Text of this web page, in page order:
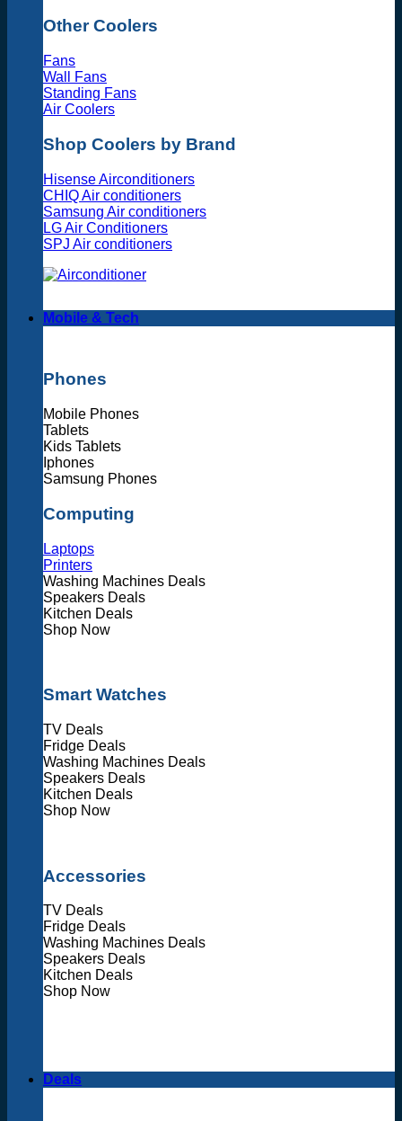
Other Coolers
Fans
Wall Fans
Standing Fans
Air Coolers
Shop Coolers by Brand
Hisense Airconditioners
CHIQ Air conditioners
Samsung Air conditioners
LG Air Conditioners
SPJ Air conditioners
Mobile & Tech
Phones
Mobile Phones
Tablets
Kids Tablets
Iphones
Samsung Phones
Computing
Laptops
Printers
Washing Machines Deals
Speakers Deals
Kitchen Deals
Shop Now
Smart Watches
TV Deals
Fridge Deals
Washing Machines Deals
Speakers Deals
Kitchen Deals
Shop Now
Accessories
TV Deals
Fridge Deals
Washing Machines Deals
Speakers Deals
Kitchen Deals
Shop Now
Deals